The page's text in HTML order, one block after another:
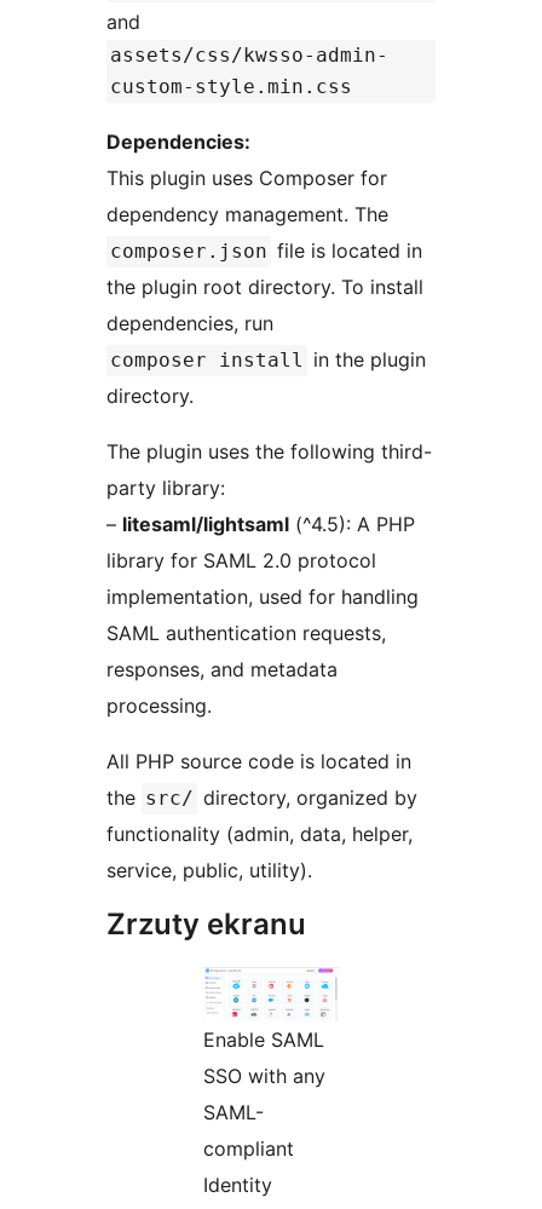
and
assets/css/kwsso-admin-
custom-style.min.css
Dependencies:
This plugin uses Composer for
dependency management. The
composer.json file is located in
the plugin root directory. To install
dependencies, run
composer install in the plugin
directory.
The plugin uses the following third-
party library:
– litesaml/lightsaml (^4.5): A PHP
library for SAML 2.0 protocol
implementation, used for handling
SAML authentication requests,
responses, and metadata
processing.
All PHP source code is located in
the src/ directory, organized by
functionality (admin, data, helper,
service, public, utility).
Zrzuty ekranu
Enable SAML
SSO with any
SAML-
compliant
Identity